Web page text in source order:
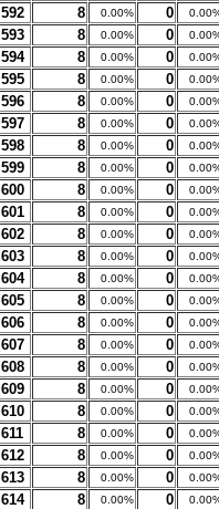
592 8 0.00% 0
593 8 0.00% 0
594 8 0.00% 0
595 8 0.00% 0
596 8 0.00% 0
597 8 0.00% 0
598 8 0.00% 0
599 8 0.00% 0
600 8 0.00% 0
601 8 0.00% 0
602 8 0.00% 0
603 8 0.00% 0
604 8 0.00% 0
605 8 0.00% 0
606 8 0.00% 0
607 8 0.00% 0
608 8 0.00% 0
609 8 0.00% 0
610 8 0.00% 0
611 8 0.00% 0
612 8 0.00% 0
613 8 0.00% 0
614 8 0.00% 0